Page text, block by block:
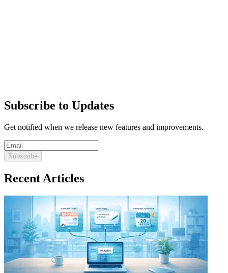
Subscribe to Updates
Get notified when we release new features and improvements.
Subscribe
Recent Articles